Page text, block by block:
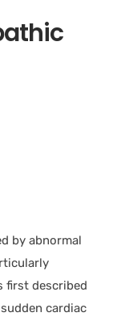
by abnormal
first described
cardiac